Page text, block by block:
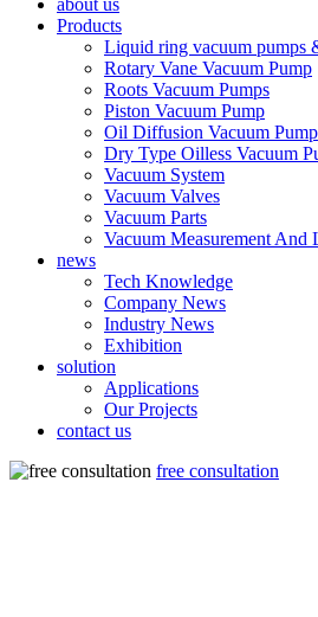
about us
Products
Liquid ring vacuum pumps
Rotary Vane Vacuum Pump
Roots Vacuum Pumps
Piston Vacuum Pump
Oil Diffusion Vacuum Pump
Dry Type Oilless Vacuum
Vacuum System
Vacuum Valves
Vacuum Parts
Vacuum Measurement And
news
Tech Knowledge
Company News
Industry News
Exhibition
solution
Applications
Our Projects
contact us
free consultation